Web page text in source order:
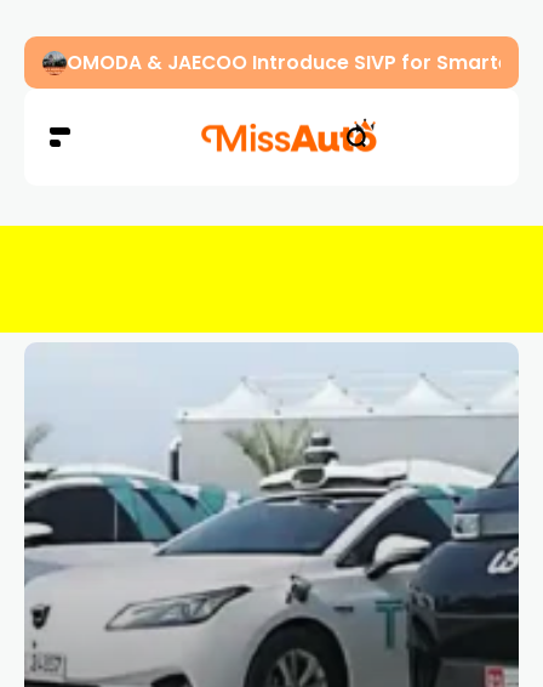
OMODA & JAECOO Introduce SIVP for Smarter,